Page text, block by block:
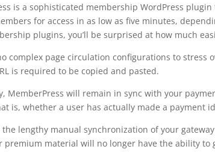
is a sophisticated membership WordPress
for access in as low as five minutes,
plugins, you’ll be surprised at how much
complex page circulation configurations to stress
is required to be copied and pasted.
MemberPress will remain in sync with your
is, whether a user has actually made a payment
the lengthy manual synchronization of your
premium material will no longer have the ability to